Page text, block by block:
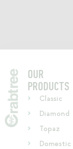
OUR
PRODUCTS
Classic
Diamond
Topaz
Domestic